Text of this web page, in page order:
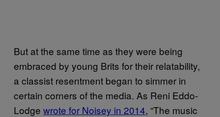
But at the same time as they were being
embraced by young Brits for their relatability,
a classist resentment began to simmer in
certain corners of the media. As Reni Eddo-
Lodge wrote for Noisey in 2014, “The music